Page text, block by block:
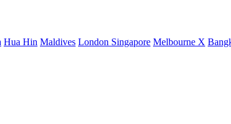
Hua Hin Maldives London Singapore Melbourne X